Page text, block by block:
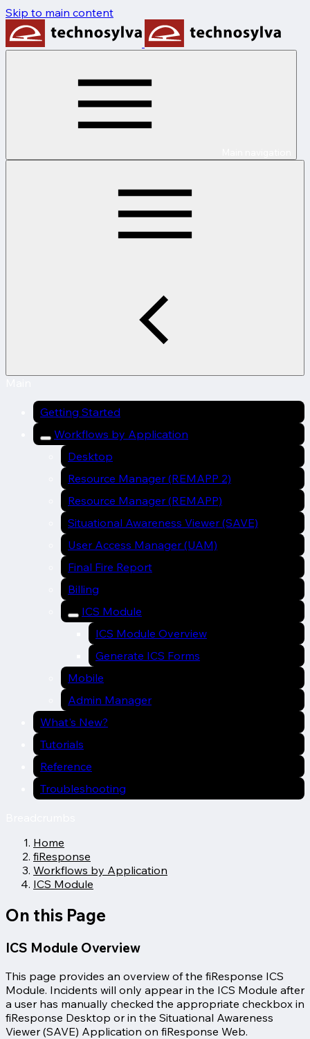
Skip to main content
Getting Started
Workflows by Application
Desktop
Resource Manager (REMAPP 2)
Resource Manager (REMAPP)
Situational Awareness Viewer (SAVE)
User Access Manager (UAM)
Final Fire Report
Billing
ICS Module
ICS Module Overview
Generate ICS Forms
Mobile
Admin Manager
What's New?
Tutorials
Reference
Troubleshooting
Home
fiResponse
Workflows by Application
ICS Module
On this Page
ICS Module Overview
This page provides an overview of the fiResponse ICS
Module. Incidents will only appear in the ICS Module after
a user has manually checked the appropriate checkbox in
fiResponse Desktop or in the Situational Awareness
Viewer (SAVE) Application on fiResponse Web.